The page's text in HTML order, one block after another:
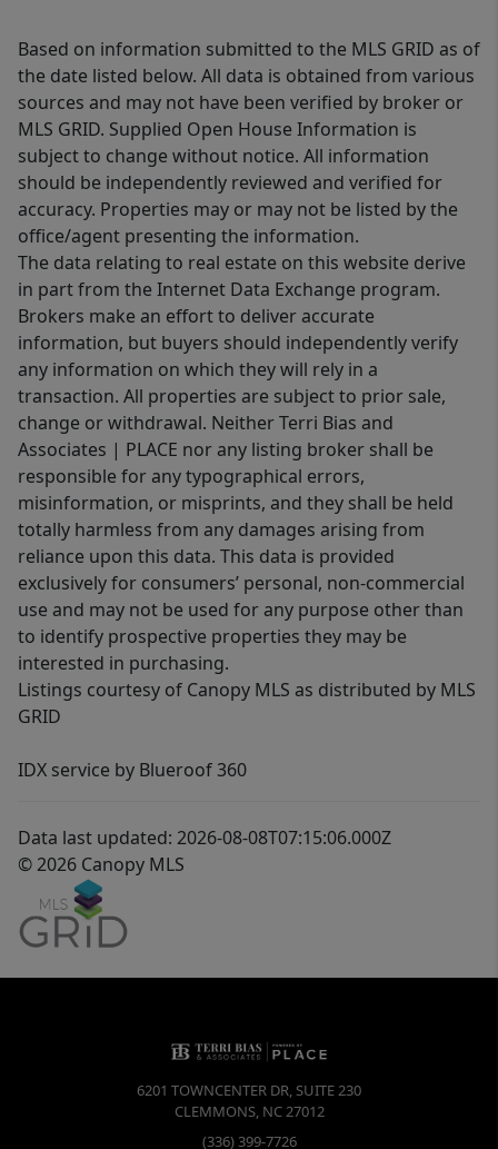
Based on information submitted to the MLS GRID as of
the date listed below. All data is obtained from various
sources and may not have been verified by broker or
MLS GRID. Supplied Open House Information is
subject to change without notice. All information
should be independently reviewed and verified for
accuracy. Properties may or may not be listed by the
office/agent presenting the information.
The data relating to real estate on this website derive
in part from the Internet Data Exchange program.
Brokers make an effort to deliver accurate
information, but buyers should independently verify
any information on which they will rely in a
transaction. All properties are subject to prior sale,
change or withdrawal. Neither Terri Bias and
Associates | PLACE nor any listing broker shall be
responsible for any typographical errors,
misinformation, or misprints, and they shall be held
totally harmless from any damages arising from
reliance upon this data. This data is provided
exclusively for consumers’ personal, non-commercial
use and may not be used for any purpose other than
to identify prospective properties they may be
interested in purchasing.
Listings courtesy of Canopy MLS as distributed by MLS
GRID
IDX service by Blueroof 360
Data last updated: 2026-08-08T07:15:06.000Z
© 2026 Canopy MLS
6201 TOWNCENTER DR, SUITE 230
CLEMMONS, NC27012
(336) 399-7726